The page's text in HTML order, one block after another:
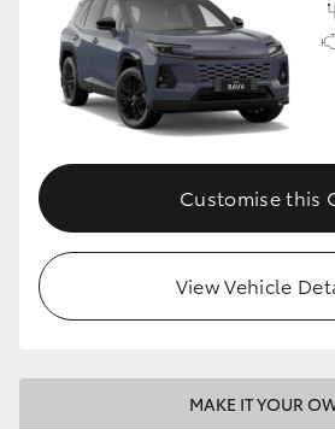
Customise this
View Vehicle
MAKE IT YOUR